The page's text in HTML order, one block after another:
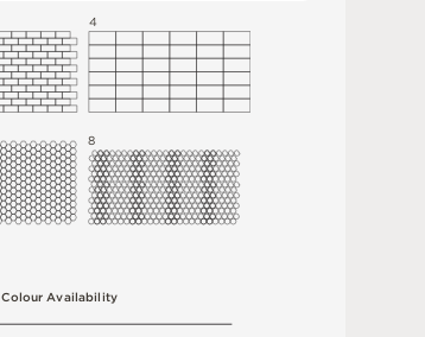
Colour Availability
4
8